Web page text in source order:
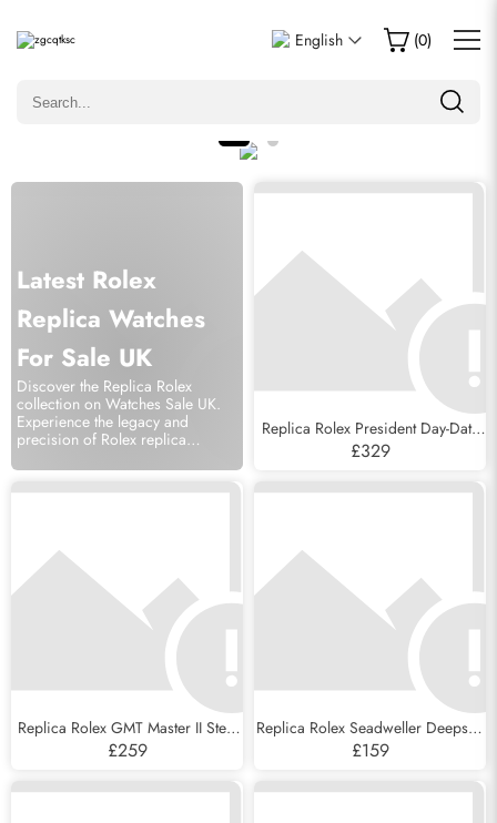
English (0)
Latest Rolex
Replica Watches
For Sale UK
Discover the Replica Rolex
collection on Watches Sale UK.
Experience the legacy and
precision of Rolex replica
Replica Rolex President Day-Date
Tridor White Yellow Rose Gold
Diamond Mens Watch 18349
£329
Replica Rolex GMT Master II Steel
Blue Red Pepsi Bezel Mens Watch
126710
£259
Replica Rolex Seadweller Deepsea
44 Steel Cameron D-Blue Mens
Watch 126660
£159